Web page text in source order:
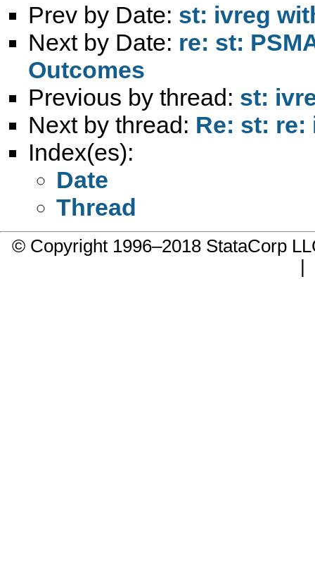
Prev by Date: st: ivreg
Next by Date: re: st:
Outcomes
Previous by thread: st:
Next by thread: Re: st:
Index(es):
Date
Thread
© Copyright 1996–2018 StataCorp